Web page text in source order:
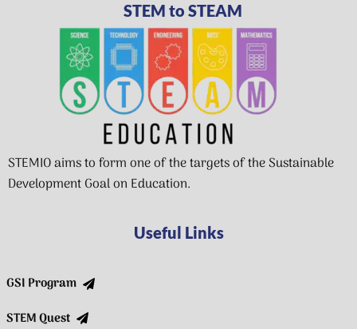
STEM to STEAM
STEMIO aims to form one of the targets of the Sustainable
Development Goal on Education.
Useful Links
GSI Program
STEM Quest